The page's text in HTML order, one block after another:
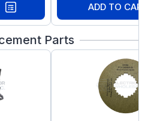
ADD TO CART
Parts